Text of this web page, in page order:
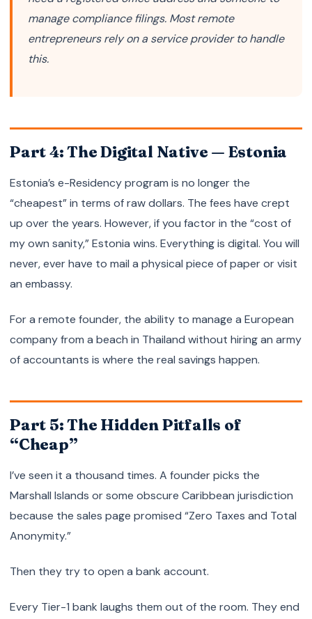
manage compliance filings. Most remote
entrepreneurs rely on a service provider to handle
this.
Part 4: The Digital Native — Estonia
Estonia’s e-Residency program is no longer the
“cheapest” in terms of raw dollars. The fees have crept
up over the years. However, if you factor in the “cost of
my own sanity,” Estonia wins. Everything is digital. You will
never, ever have to mail a physical piece of paper or visit
an embassy.
For a remote founder, the ability to manage a European
company from a beach in Thailand without hiring an army
of accountants is where the real savings happen.
Part 5: The Hidden Pitfalls of
“Cheap”
I’ve seen it a thousand times. A founder picks the
Marshall Islands or some obscure Caribbean jurisdiction
because the sales page promised “Zero Taxes and Total
Anonymity.”
Then they try to open a bank account.
Every Tier-1 bank laughs them out of the room. They end